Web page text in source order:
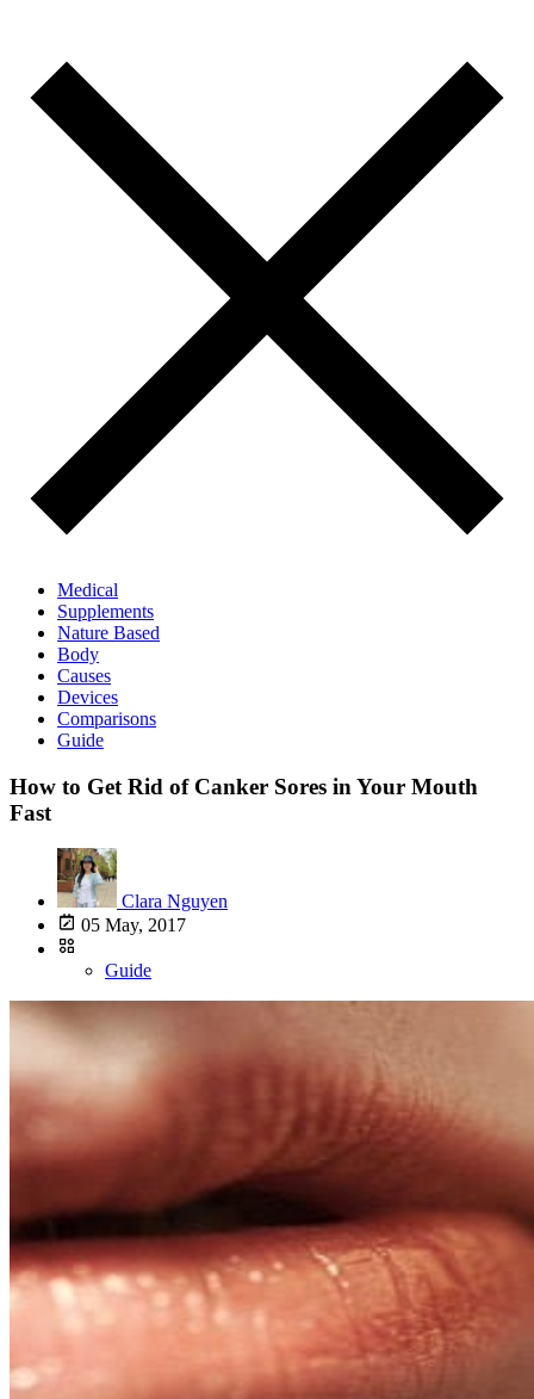
Medical
Supplements
Nature Based
Body
Causes
Devices
Comparisons
Guide
How to Get Rid of Canker Sores in Your Mouth
Fast
Clara Nguyen
05 May, 2017
Guide